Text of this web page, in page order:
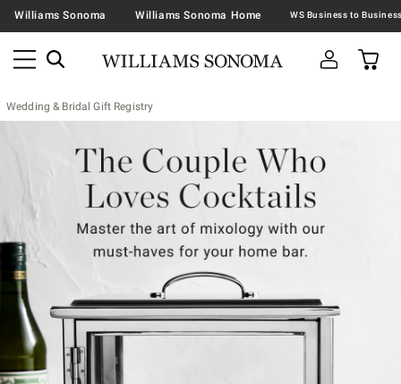
Williams Sonoma Williams Sonoma Home
Wedding & Bridal Gift Registry